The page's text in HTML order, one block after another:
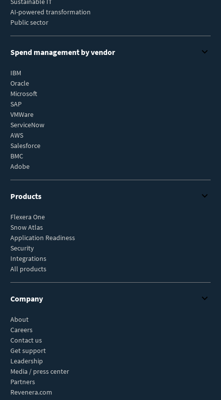
AI-powered transformation
Public sector
Spend management by vendor
IBM
Oracle
Microsoft
SAP
VMWare
ServiceNow
AWS
Salesforce
BMC
Adobe
Products
Flexera One
Snow Atlas
Application Readiness
Security
Integrations
All products
Company
About
Careers
Contact us
Get support
Leadership
Media / press center
Partners
Revenera.com